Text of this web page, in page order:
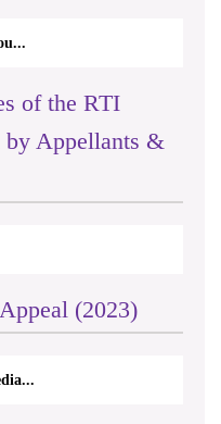
of the RTI
by Appellants &
(2023)